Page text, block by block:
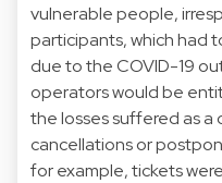
vulnerable people,
participants, which had
due to the COVID-19
operators would be
the losses suffered as
cancellations or
for example, tickets